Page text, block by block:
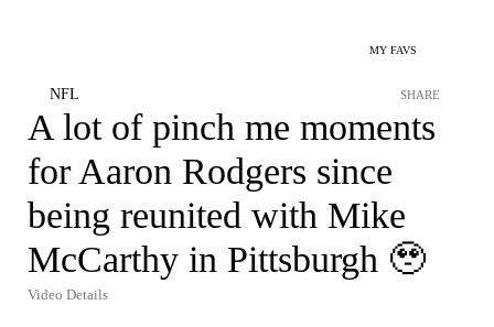
MY FAVS
NFL SHARE
A lot of pinch me moments
for Aaron Rodgers since
being reunited with Mike
McCarthy in Pittsburgh 🥹
Video Details